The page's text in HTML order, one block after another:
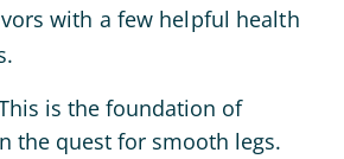
with a few helpful health
is the foundation of
the quest for smooth legs.